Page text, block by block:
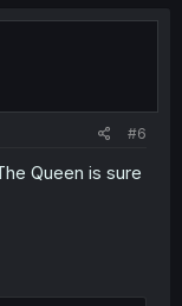
#6
Queen is sure